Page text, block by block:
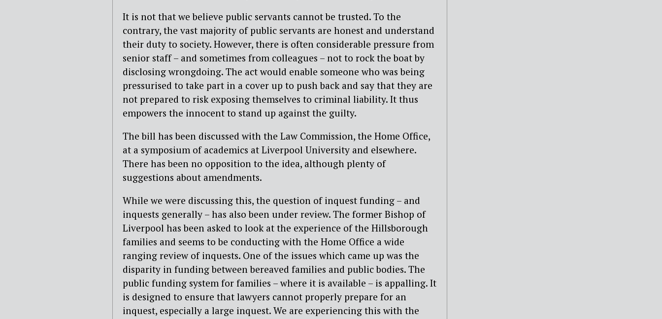
It is not that we believe public servants cannot be trusted. To the
contrary, the vast majority of public servants are honest and understand
their duty to society. However, there is often considerable pressure from
senior staff – and sometimes from colleagues – not to rock the boat by
disclosing wrongdoing. The act would enable someone who was being
pressurised to take part in a cover up to push back and say that they are
not prepared to risk exposing themselves to criminal liability. It thus
empowers the innocent to stand up against the guilty.
The bill has been discussed with the Law Commission, the Home Office,
at a symposium of academics at Liverpool University and elsewhere.
There has been no opposition to the idea, although plenty of
suggestions about amendments.
While we were discussing this, the question of inquest funding – and
inquests generally – has also been under review. The former Bishop of
Liverpool has been asked to look at the experience of the Hillsborough
families and seems to be conducting with the Home Office a wide
ranging review of inquests. One of the issues which came up was the
disparity in funding between bereaved families and public bodies. The
public funding system for families – where it is available – is appalling. It
is designed to ensure that lawyers cannot properly prepare for an
inquest, especially a large inquest. We are experiencing this with the